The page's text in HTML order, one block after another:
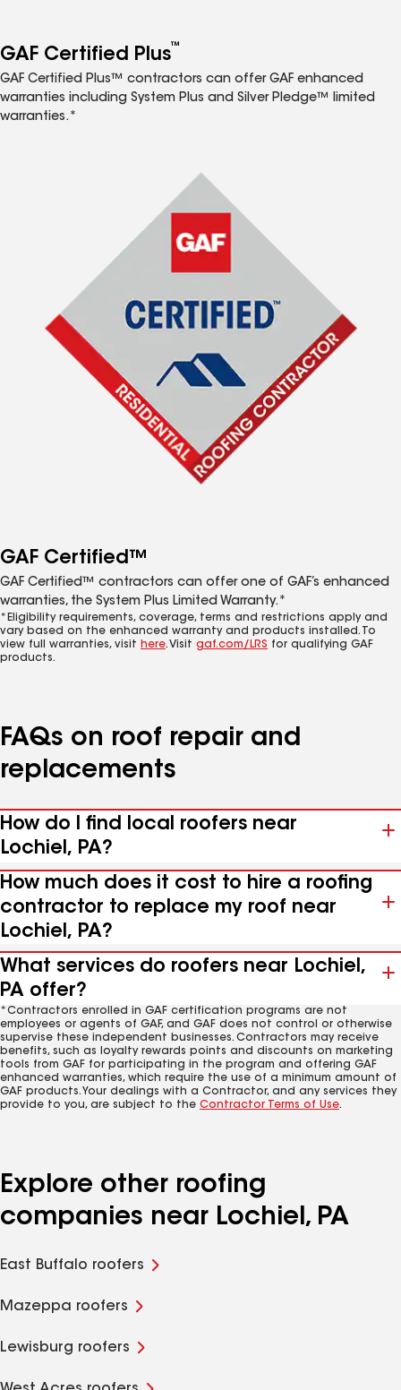
GAF Certified Plus™
GAF Certified Plus™ contractors can offer GAF enhanced
warranties including System Plus and Silver Pledge™ limited
warranties.*
GAF Certified™
GAF Certified™ contractors can offer one of GAF’s enhanced
warranties, the System Plus Limited Warranty.*
*Eligibility requirements, coverage, terms and restrictions apply and
vary based on the enhanced warranty and products installed. To
view full warranties, visit here. Visit gaf.com/LRS for qualifying GAF
products.
FAQs on roof repair and
replacements
How do I find local roofers near
Lochiel, PA?
How much does it cost to hire a roofing
contractor to replace my roof near
Lochiel, PA?
What services do roofers near Lochiel,
PA offer?
*Contractors enrolled in GAF certification programs are not
employees or agents of GAF, and GAF does not control or otherwise
supervise these independent businesses. Contractors may receive
benefits, such as loyalty rewards points and discounts on marketing
tools from GAF for participating in the program and offering GAF
enhanced warranties, which require the use of a minimum amount of
GAF products. Your dealings with a Contractor, and any services they
provide to you, are subject to the Contractor Terms of Use.
Explore other roofing
companies near Lochiel, PA
East Buffalo roofers
Mazeppa roofers
Lewisburg roofers